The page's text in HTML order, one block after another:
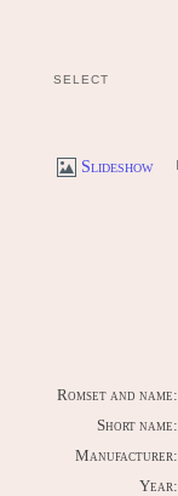
SELECT
Slideshow
Romset and name:
Short name:
Manufacturer:
Year: